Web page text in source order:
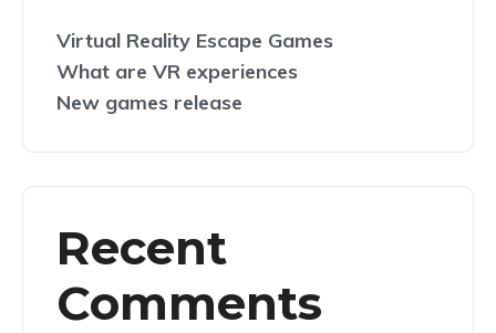
Virtual Reality Escape Games
What are VR experiences
New games release
Recent
Comments